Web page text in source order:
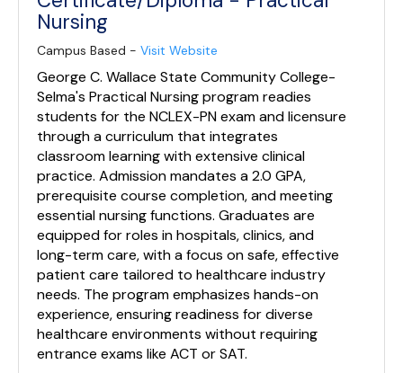
Nursing
Campus Based - Visit Website
George C. Wallace State Community College-
Selma's Practical Nursing program readies
students for the NCLEX-PN exam and licensure
through a curriculum that integrates
classroom learning with extensive clinical
practice. Admission mandates a 2.0 GPA,
prerequisite course completion, and meeting
essential nursing functions. Graduates are
equipped for roles in hospitals, clinics, and
long-term care, with a focus on safe, effective
patient care tailored to healthcare industry
needs. The program emphasizes hands-on
experience, ensuring readiness for diverse
healthcare environments without requiring
entrance exams like ACT or SAT.